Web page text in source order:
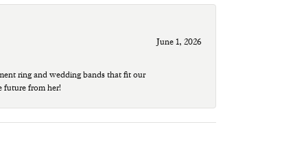
June 1, 2026
ring and wedding bands that fit our
future from her!